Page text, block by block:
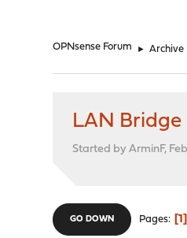
OPNsense Forum ► Archive
LAN Bridge
Started by ArminF,
GO DOWN Pages 1